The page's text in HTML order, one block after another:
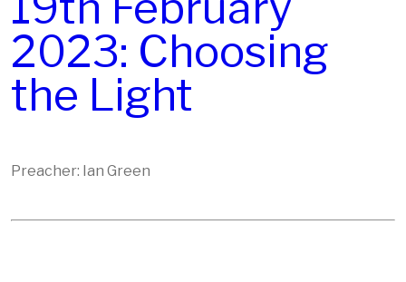
2023: Choosing
the Light
Preacher: Ian Green